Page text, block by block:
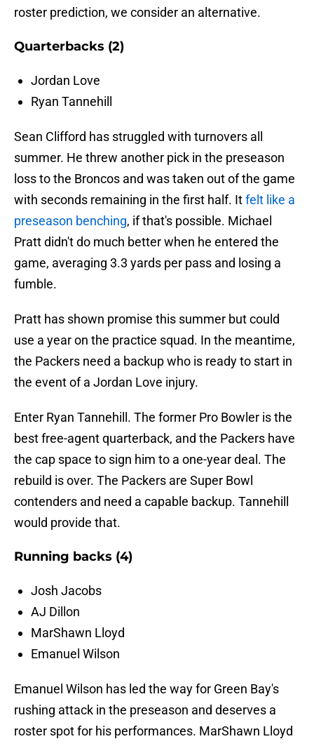
roster prediction, we consider an alternative.
Quarterbacks (2)
Jordan Love
Ryan Tannehill
Sean Clifford has struggled with turnovers all
summer. He threw another pick in the preseason
loss to the Broncos and was taken out of the game
with seconds remaining in the first half. Itfelt like a
preseason benching, if that's possible. Michael
Pratt didn't do much better when he entered the
game, averaging 3.3 yards per pass and losing a
fumble.
Pratt has shown promise this summer but could
use a year on the practice squad. In the meantime,
the Packers need a backup who is ready to start in
the event of a Jordan Love injury.
Enter Ryan Tannehill. The former Pro Bowler is the
best free-agent quarterback, and the Packers have
the cap space to sign him to a one-year deal. The
rebuild is over. The Packers are Super Bowl
contenders and need a capable backup. Tannehill
would provide that.
Running backs (4)
Josh Jacobs
AJ Dillon
MarShawn Lloyd
Emanuel Wilson
Emanuel Wilson has led the way for Green Bay's
rushing attack in the preseason and deserves a
roster spot for his performances. MarShawn Lloyd